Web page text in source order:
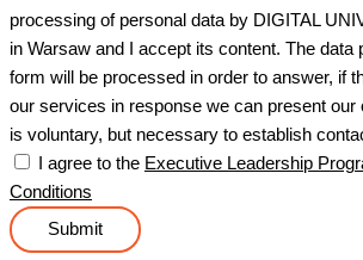
processing of personal data by DIGITAL
in Warsaw and I accept its content. The data
form will be processed in order to answer, if
our services in response we can present our
is voluntary, but necessary to establish
I agree to the Executive Leadership
Conditions
Submit